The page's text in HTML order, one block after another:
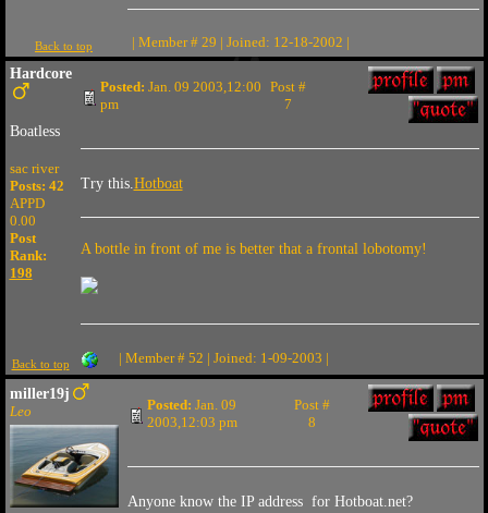
Back to top
| Member # 29 | Joined: 12-18-2002 |
Hardcore
Boatless
sac river
Posts: 42
APPD
0.00
Post
Rank:
198
Posted: Jan. 09 2003,12:00
pm
Post #
7
Try this.Hotboat
A bottle in front of me is better that a frontal lobotomy!
Back to top | Member # 52 | Joined: 1-09-2003 |
miller19j
Leo
Posted: Jan. 09
2003,12:03 pm
Post #
8
Anyone know the IP address for Hotboat.net?